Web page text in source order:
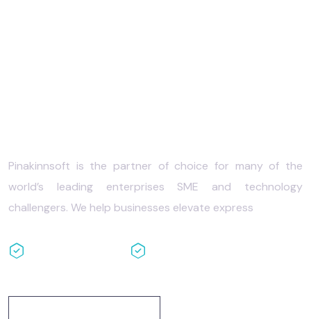
Pinakinnsoft is the partner of choice for many of the
world’s leading enterprises SME and technology
challengers. We help businesses elevate express